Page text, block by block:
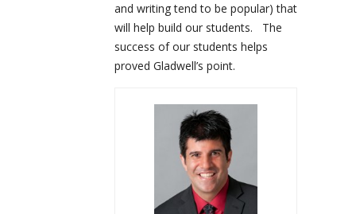
and writing tend to be popular) that
will help build our students. The
success of our students helps
proved Gladwell’s point.